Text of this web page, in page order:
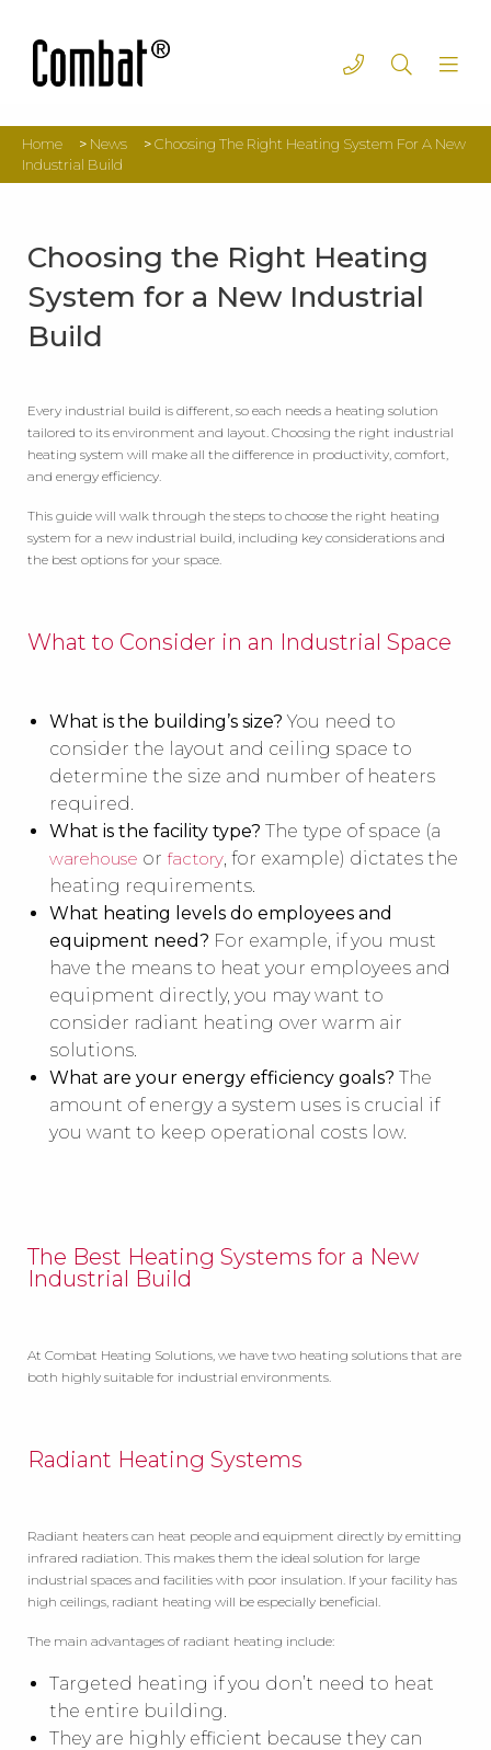
Home > News >Choosing The Right Heating System For A New
Industrial Build
Choosing the Right Heating
System for a New Industrial
Build
Every industrial build is different, so each needs a heating solution
tailored to its environment and layout. Choosing the right industrial
heating system will make all the difference in productivity, comfort,
and energy efficiency.
This guide will walk through the steps to choose the right heating
system for a new industrial build, including key considerations and
the best options for your space.
What to Consider in an Industrial Space
What is the building’s size? You need to
consider the layout and ceiling space to
determine the size and number of heaters
required.
What is the facility type? The type of space (a
warehouse or factory, for example) dictates the
heating requirements.
What heating levels do employees and
equipment need? For example, if you must
have the means to heat your employees and
equipment directly, you may want to
consider radiant heating over warm air
solutions.
What are your energy efficiency goals? The
amount of energy a system uses is crucial if
you want to keep operational costs low.
The Best Heating Systems for a New
Industrial Build
At Combat Heating Solutions, we have two heating solutions that are
both highly suitable for industrial environments.
Radiant Heating Systems
Radiant heaters can heat people and equipment directly by emitting
infrared radiation. This makes them the ideal solution for large
industrial spaces and facilities with poor insulation. If your facility has
high ceilings, radiant heating will be especially beneficial.
The main advantages of radiant heating include:
Targeted heating if you don’t need to heat
the entire building.
They are highly efficient because they can